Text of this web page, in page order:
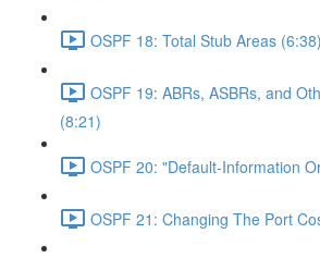
OSPF 18: Total Stub Areas (6:38)
OSPF 19: ABRs, ASBRs, and
(8:21)
OSPF 20: "Default-Information
OSPF 21: Changing The Port